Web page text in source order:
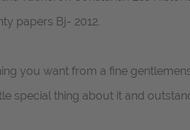
papers Bj- 2012.
you want from a fine
special thing about it and